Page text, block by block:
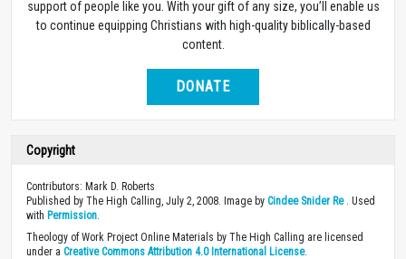
support of people like you. With your gift of any size, you’ll enable us
to continue equipping Christians with high-quality biblically-based
content.
DONATE
Copyright
Contributors: Mark D. Roberts
Published by The High Calling, July 2, 2008. Image by Cindee Snider Re. Used
with Permission
Theology of Work Project Online Materials by The High Calling are licensed
under a Creative Commons Attribution 4.0 International License.